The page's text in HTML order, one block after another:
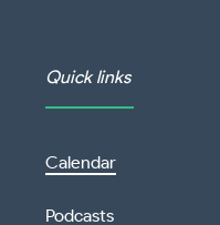
Quick links
Calendar
Podcasts